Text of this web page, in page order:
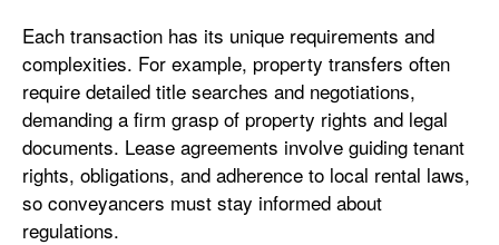
Each transaction has its unique requirements and
complexities. For example, property transfers often
require detailed title searches and negotiations,
demanding a firm grasp of property rights and legal
documents. Lease agreements involve guiding tenant
rights, obligations, and adherence to local rental laws,
so conveyancers must stay informed about
regulations.